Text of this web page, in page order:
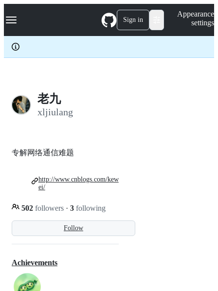
k
p
c
Navigation Menu Sign in
Appearance
settings
老九
xljiulang
Follow
专解网络通信难题
502 followers · 3 following
http://www.cnblogs.com/kew
ei/
Achievements